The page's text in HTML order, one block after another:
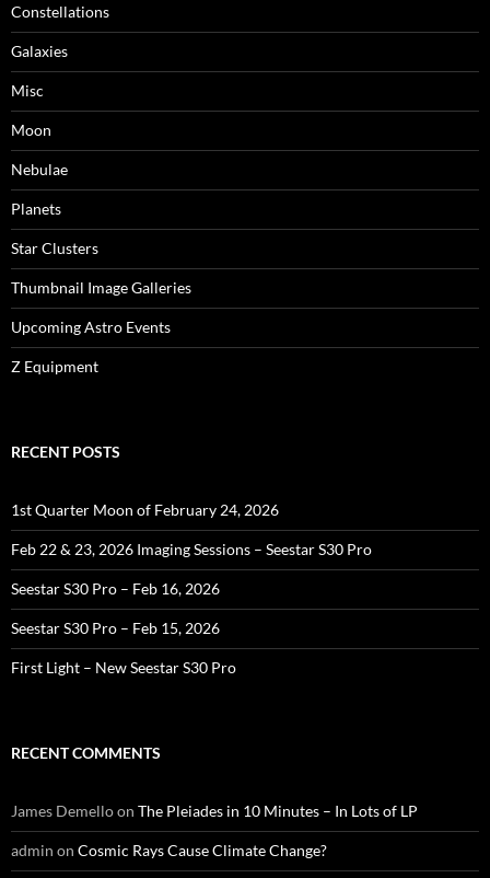
Constellations
Galaxies
Misc
Moon
Nebulae
Planets
Star Clusters
Thumbnail Image Galleries
Upcoming Astro Events
Z Equipment
RECENT POSTS
1st Quarter Moon of February 24, 2026
Feb 22 & 23, 2026 Imaging Sessions – Seestar S30 Pro
Seestar S30 Pro – Feb 16, 2026
Seestar S30 Pro – Feb 15, 2026
First Light – New Seestar S30 Pro
RECENT COMMENTS
James Demelloon The Pleiades in 10 Minutes – In Lots of LP
admin on Cosmic Rays Cause Climate Change?